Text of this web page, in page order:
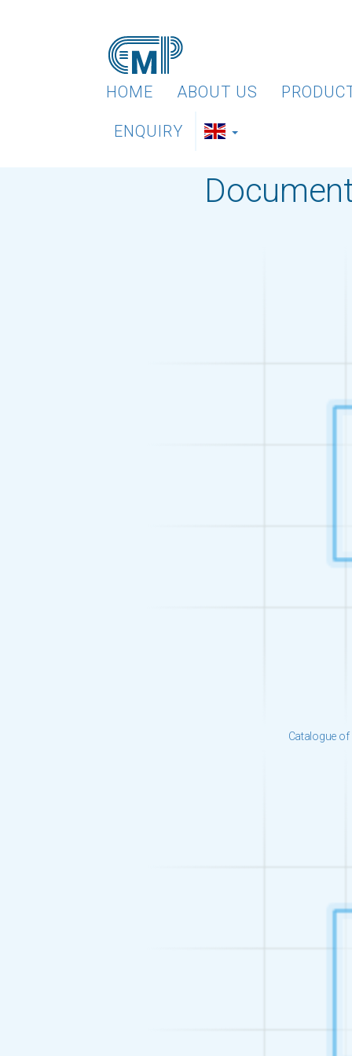
HOME ABOUT US
ENQUIRY
Catalogue of